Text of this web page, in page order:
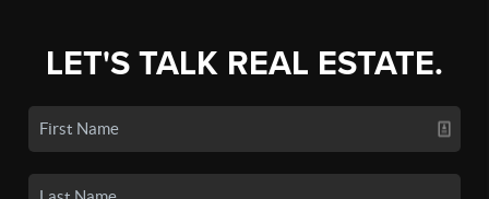
LET'S TALK REAL ESTATE.